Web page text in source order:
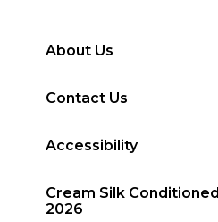
About Us
Contact Us
Accessibility
Cream Silk
2026